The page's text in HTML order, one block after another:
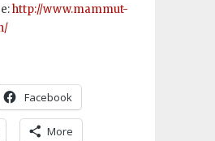
http://www.mammut-
Facebook
More